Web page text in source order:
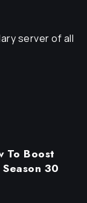
server of all
To Boost
Season 30